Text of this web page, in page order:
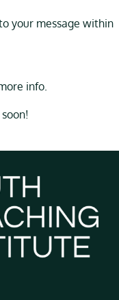
your message within
info.